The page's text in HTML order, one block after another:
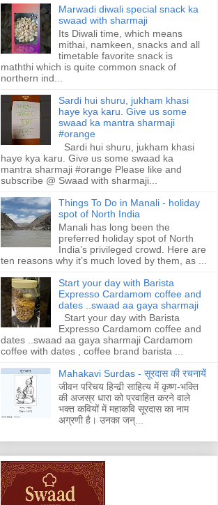
Marwadi diwali special snack ka
swaad with sharmaji
Its Diwali time, which means
mithai, namkeen, snacks and all
timetable favorite snack is
maththi which is quite common snack of
northern ind...
Sardi hui shuru, jukham khasi
haye kya karu. Give us some
swaad ka mantra sharmaji
#orange
Sardi hui shuru, jukham khasi
haye kya karu. Give us some swaad ka
mantra sharmaji #orange Please like and
subscribe @ Swaad with sharmaji...
Things To Do in Manali - holiday
spot of North India
Manali has long been the
preferred holiday spot of North
India’s privileged crowd. Here are
ten reasons why it’s much loved by them, as ...
Start your day with Barista
Expresso Cardamom coffee and
dates ..swaad aa gaya sharmaji
Start your day with Barista
Expresso Cardamom coffee and
dates ..swaad aa gaya sharmaji Cardamom
coffee with dates , coffee brand barista ...
Mahakavi Surdas - सूरदास की रचनायें
जीवन परिचय हिन्ढी साहित्य में कृष्ण-भक्ति
की अजस्र धारा को प्रवाहित करने वाले
भक्त कवियों में महाकवि सूरदास का नाम
अग्रणी है। उनका जन्...